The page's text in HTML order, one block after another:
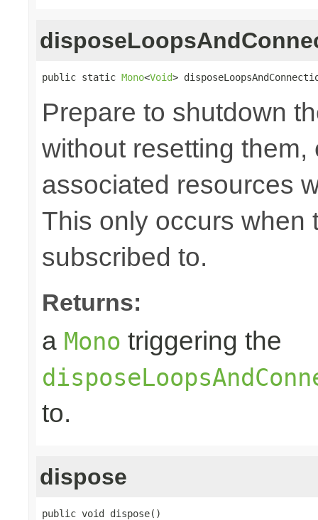
public static Mono<Void>
Prepare to shutdown
without resetting
associated resources
This only occurs when
subscribed to.
Returns:
a Mono triggering the
to.
dispose
public void dispose()